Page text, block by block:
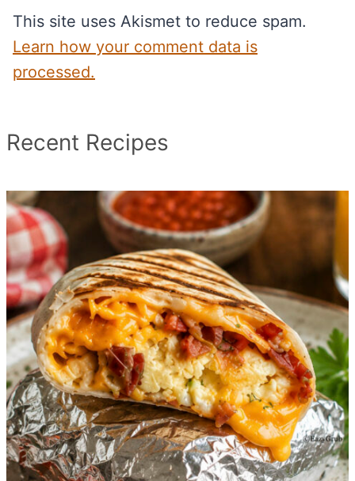
This site uses Akismet to reduce spam.
Learn how your comment data is
processed.
Recent Recipes